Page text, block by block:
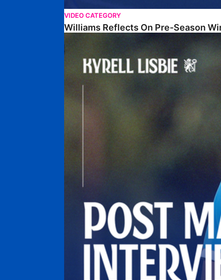
VIDEO CATEGORY
Williams Reflects On Pre-Season
Lisbie Gives Verdict On Neom SC Test